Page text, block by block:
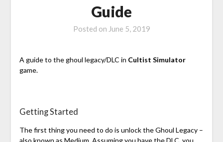
Guide
Posted on June 5, 2019
A guide to the ghoul legacy/DLC in Cultist Simulator
game.
Getting Started
The first thing you need to do is unlock the Ghoul Legacy –
also known as Medium. Assuming you have the DLC, you